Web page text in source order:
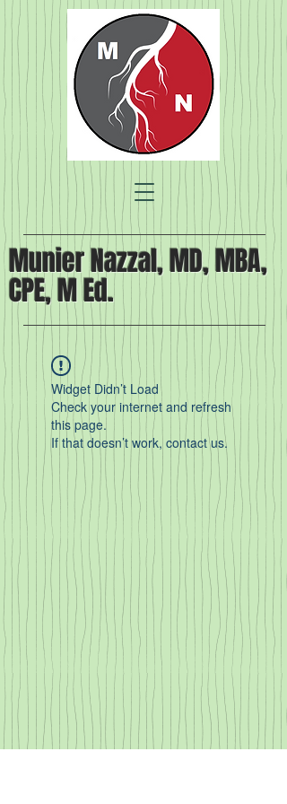
Munier Nazzal, MD, MBA,
CPE, M Ed.
Widget Didn’t Load
Check your internet and refresh
this page.
If that doesn’t work, contact us.